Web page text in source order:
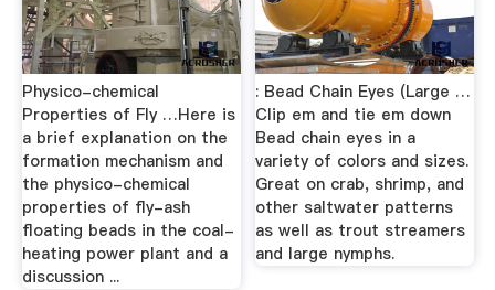
Physico-chemical
Properties of Fly …Here is
a brief explanation on the
formation mechanism and
the physico-chemical
properties of fly-ash
floating beads in the coal-
heating power plant and a
discussion ...
: Bead Chain Eyes (Large …
Clip em and tie em down
Bead chain eyes in a
variety of colors and sizes.
Great on crab, shrimp, and
other saltwater patterns
as well as trout streamers
and large nymphs.